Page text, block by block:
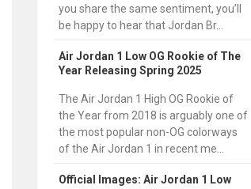
you share the same sentiment, you’ll
be happy to hear that Jordan Br...
Air Jordan 1 Low OG Rookie of The
Year Releasing Spring 2025
The Air Jordan 1 High OG Rookie of
the Year from 2018 is arguably one of
the most popular non-OG colorways
of the Air Jordan 1 in recent me...
Official Images: Air Jordan 1 Low